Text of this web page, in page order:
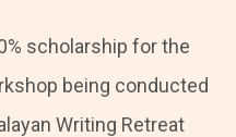
scholarship for the
being conducted
Writing Retreat